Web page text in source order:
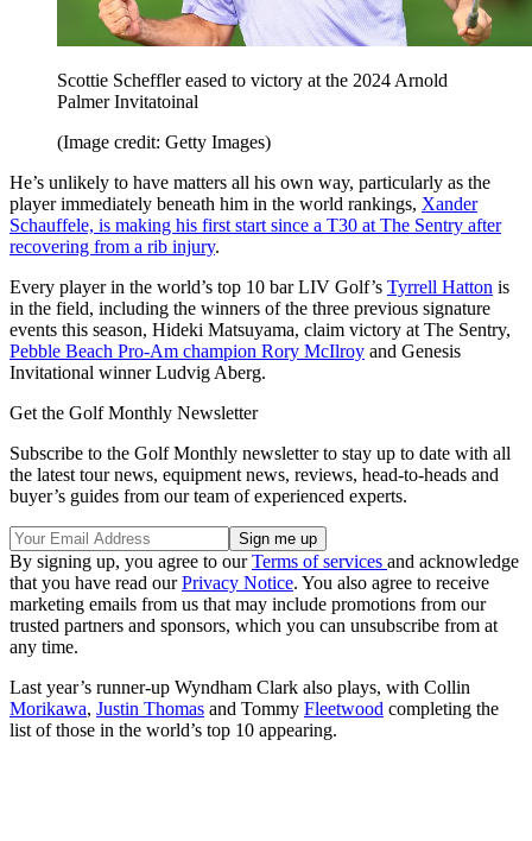
Scottie Scheffler eased to victory at the 2024 Arnold
Palmer Invitatoinal
(Image credit: Getty Images)
He’s unlikely to have matters all his own way, particularly as the
player immediately beneath him in the world rankings, Xander
Schauffele, is making his first start since a T30 at The Sentry after
recovering from a rib injury.
Every player in the world’s top 10 bar LIV Golf’s Tyrrell Hatton is
in the field, including the winners of the three previous signature
events this season, Hideki Matsuyama, claim victory at The Sentry,
Pebble Beach Pro-Am champion Rory McIlroy and Genesis
Invitational winner Ludvig Aberg.
Get the Golf Monthly Newsletter
Subscribe to the Golf Monthly newsletter to stay up to date with all
the latest tour news, equipment news, reviews, head-to-heads and
buyer’s guides from our team of experienced experts.
By signing up, you agree to ourTerms of services and acknowledge
that you have read ourPrivacy Notice. You also agree to receive
marketing emails from us that may include promotions from our
trusted partners and sponsors, which you can unsubscribe from at
any time.
Last year’s runner-up Wyndham Clark also plays, with Collin
Morikawa, Justin Thomas and Tommy Fleetwood completing the
list of those in the world’s top 10 appearing.